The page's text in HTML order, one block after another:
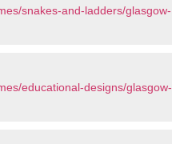
snakes-and-ladders/glasgow-
educational-designs/glasgow-